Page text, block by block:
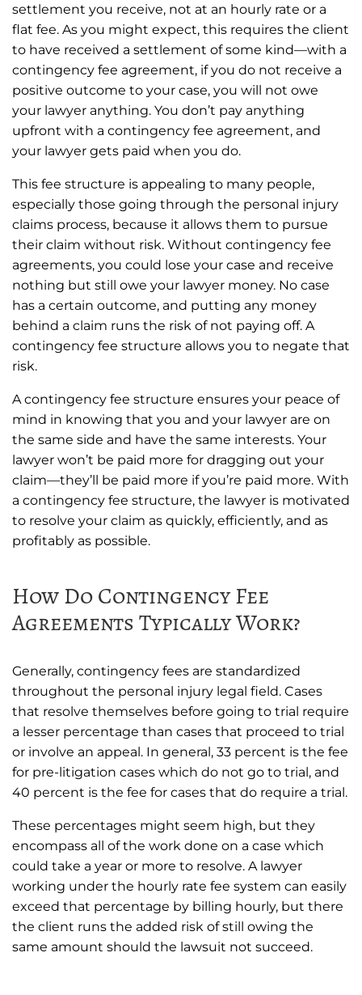
settlement you receive, not at an hourly rate or a
flat fee. As you might expect, this requires the client
to have received a settlement of some kind—with a
contingency fee agreement, if you do not receive a
positive outcome to your case, you will not owe
your lawyer anything. You don’t pay anything
upfront with a contingency fee agreement, and
your lawyer gets paid when you do.
This fee structure is appealing to many people,
especially those going through the personal injury
claims process, because it allows them to pursue
their claim without risk. Without contingency fee
agreements, you could lose your case and receive
nothing but still owe your lawyer money. No case
has a certain outcome, and putting any money
behind a claim runs the risk of not paying off. A
contingency fee structure allows you to negate that
risk.
A contingency fee structure ensures your peace of
mind in knowing that you and your lawyer are on
the same side and have the same interests. Your
lawyer won’t be paid more for dragging out your
claim—they’ll be paid more if you’re paid more. With
a contingency fee structure, the lawyer is motivated
to resolve your claim as quickly, efficiently, and as
profitably as possible.
How Do Contingency Fee
Agreements Typically Work?
Generally, contingency fees are standardized
throughout the personal injury legal field. Cases
that resolve themselves before going to trial require
a lesser percentage than cases that proceed to trial
or involve an appeal. In general, 33 percent is the fee
for pre-litigation cases which do not go to trial, and
40 percent is the fee for cases that do require a trial.
These percentages might seem high, but they
encompass all of the work done on a case which
could take a year or more to resolve. A lawyer
working under the hourly rate fee system can easily
exceed that percentage by billing hourly, but there
the client runs the added risk of still owing the
same amount should the lawsuit not succeed.